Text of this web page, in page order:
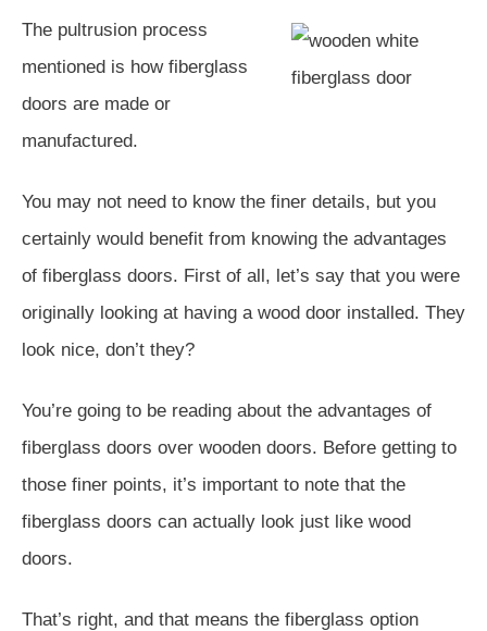
The pultrusion process
mentioned is how fiberglass
doors are made or
manufactured.
You may not need to know the finer details, but you
certainly would benefit from knowing the advantages
of fiberglass doors. First of all, let’s say that you were
originally looking at having a wood door installed. They
look nice, don’t they?
You’re going to be reading about the advantages of
fiberglass doors over wooden doors. Before getting to
those finer points, it’s important to note that the
fiberglass doors can actually look just like wood
doors.
That’s right, and that means the fiberglass option